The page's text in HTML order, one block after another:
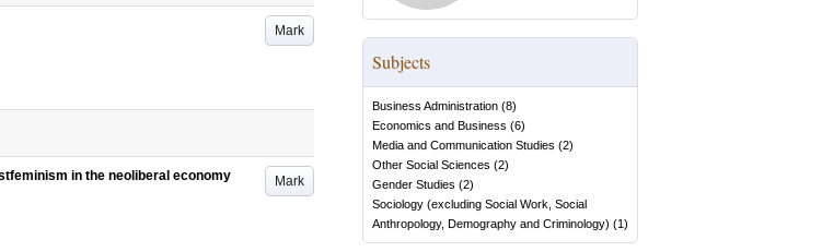
Mark
Mark
in the neoliberal economy
Subjects
Business Administration (8)
Economics and Business (6)
Media and Communication Studies (2)
Other Social Sciences (2)
Gender Studies (2)
Sociology (excluding Social Work, Social
Anthropology, Demography and Criminology) (1)